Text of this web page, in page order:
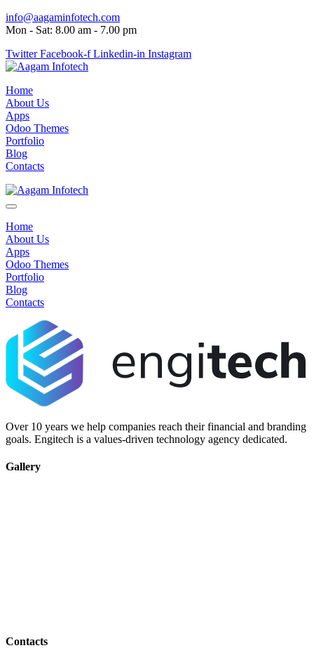
info@aagaminfotech.com
Mon - Sat: 8.00 am - 7.00 pm
Twitter Facebook-f Linkedin-in Instagram
Home
About Us
Apps
Odoo Themes
Portfolio
Blog
Contacts
Home
About Us
Apps
Odoo Themes
Portfolio
Blog
Contacts
Over 10 years we help companies reach their financial and branding
goals. Engitech is a values-driven technology agency dedicated.
Gallery
Contacts